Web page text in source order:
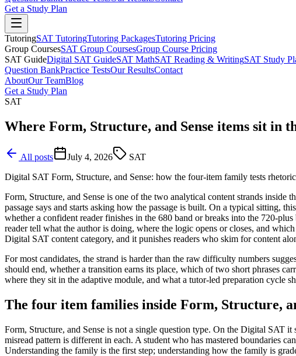
Get a Study Plan
TutoringSAT TutoringTutoring PackagesTutoring Pricing
Group CoursesSAT Group CoursesGroup Course Pricing
SAT GuideDigital SAT GuideSAT MathSAT Reading & WritingSAT Study
Question BankPractice TestsOur ResultsContact
AboutOur TeamBlog
Get a Study Plan
SAT
Where Form, Structure, and Sense items sit in
All posts July 4, 2026
SAT
Digital SAT Form, Structure, and Sense: how the four-item family tests
Form, Structure, and Sense is one of the two analytical content strands
passage says and starts asking how the passage is built. On a typical sitting,
whether a confident reader finishes in the 680 band or breaks into the 720-
reader tell what the author is doing, where the logic opens or closes, and
Digital SAT content category, and it punishes readers who skim for content
For most candidates, the strand is harder than the raw difficulty numbers
should end, whether a transition earns its place, which of two short phrases
where they sit in the adaptive module, and what a tutor-led preparation cycle
The four item families inside Form, Structure,
Form, Structure, and Sense is not a single question type. On the Digital SAT
misread pattern is different in each. A student who has mastered boundaries
Understanding the family is the first step; understanding how the family is